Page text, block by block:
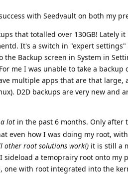
with Seedvault on both my
that totalled over 130GB! Lately
It's a switch in "expert
Backup screen in System in
me I was unable to take a backup
multiple apps that are that large,
D2D backups are very new and
a lot in the past 6 months. Only after
even how I was doing my root,
other root solutions work!) it is still a
sideload a temoprairy root onto
one with root integrated into the